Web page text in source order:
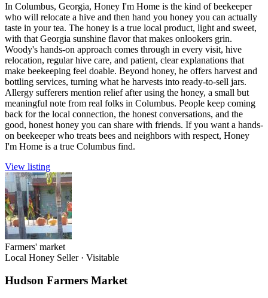
In Columbus, Georgia, Honey I'm Home is the kind of beekeeper
who will relocate a hive and then hand you honey you can actually
taste in your tea. The honey is a true local product, light and sweet,
with that Georgia sunshine flavor that makes onlookers grin.
Woody's hands-on approach comes through in every visit, hive
relocation, regular hive care, and patient, clear explanations that
make beekeeping feel doable. Beyond honey, he offers harvest and
bottling services, turning what he harvests into ready-to-sell jars.
Allergy sufferers mention relief after using the honey, a small but
meaningful note from real folks in Columbus. People keep coming
back for the local connection, the honest conversations, and the
good, honest honey you can share with friends. If you want a hands-
on beekeeper who treats bees and neighbors with respect, Honey
I'm Home is a true Columbus find.
View listing
Farmers' market
Local Honey Seller · Visitable
Hudson Farmers Market